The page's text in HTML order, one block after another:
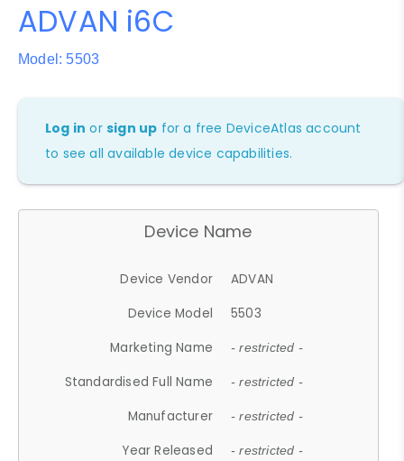
ADVAN i6C
Model: 5503
Log in orsign up for a free DeviceAtlas account
to see all available device capabilities.
Device Name
Device Vendor
ADVAN
Device Model
5503
Marketing Name
- restricted -
Standardised Full Name - restricted -
Manufacturer - restricted -
Year Released - restricted -